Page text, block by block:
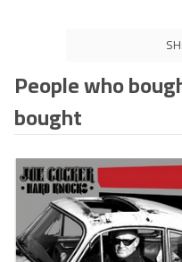
People who
bought